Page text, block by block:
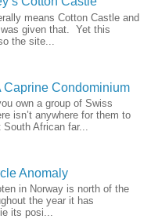
means Cotton Castle and
given that. Yet this
the site...
Caprine Condominium
own a group of Swiss
isn’t anywhere for them to
African far...
Anomaly
in Norway is north of the
the year it has
its posi...